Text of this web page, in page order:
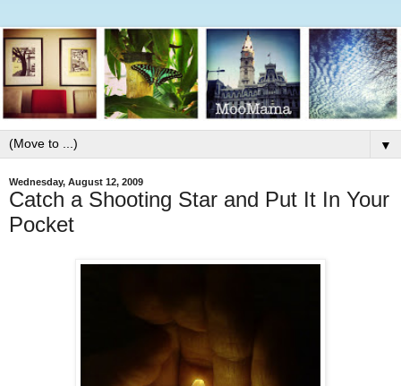
▼
Wednesday, August 12, 2009
Catch a Shooting Star and Put It In Your
Pocket